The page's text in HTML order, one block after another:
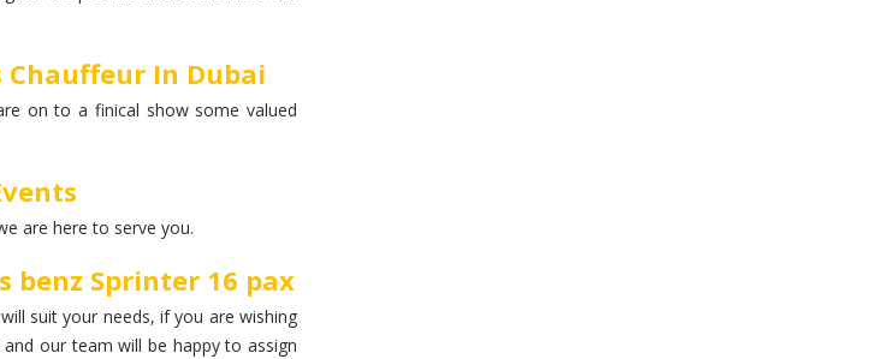
Chauffeur In Dubai
on to a finical show some valued
are here to serve you.
benz Sprinter 16 pax
suit your needs, if you are wishing
our team will be happy to assign